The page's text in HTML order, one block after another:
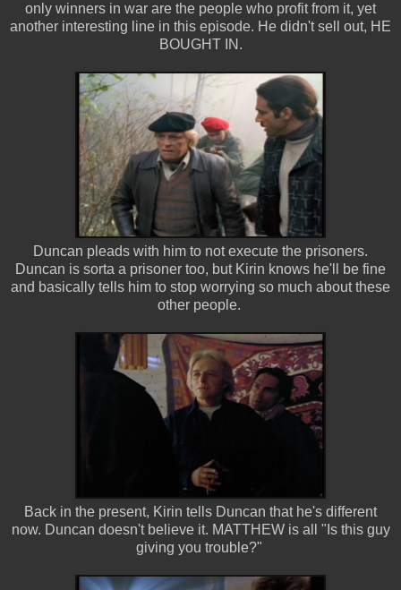
only winners in war are the people who profit from it, yet
another interesting line in this episode. He didn't sell out, HE
BOUGHT IN.
Duncan pleads with him to not execute the prisoners.
Duncan is sorta a prisoner too, but Kirin knows he'll be fine
and basically tells him to stop worrying so much about these
other people.
Back in the present, Kirin tells Duncan that he's different
now. Duncan doesn't believe it. MATTHEW is all "Is this guy
giving you trouble?"